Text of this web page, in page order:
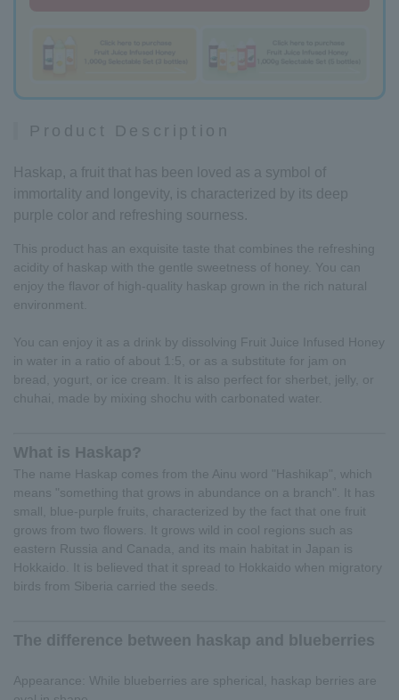
Product Description
Haskap, a fruit that has been loved as a symbol of
immortality and longevity, is characterized by its deep
purple color and refreshing sourness.
This product has an exquisite taste that combines the refreshing
acidity of haskap with the gentle sweetness of honey. You can
enjoy the flavor of high-quality haskap grown in the rich natural
environment.
You can enjoy it as a drink by dissolving Fruit Juice Infused Honey
in water in a ratio of about 1:5, or as a substitute for jam on
bread, yogurt, or ice cream. It is also perfect for sherbet, jelly, or
chuhai, made by mixing shochu with carbonated water.
What is Haskap?
The name Haskap comes from the Ainu word "Hashikap", which
means "something that grows in abundance on a branch". It has
small, blue-purple fruits, characterized by the fact that one fruit
grows from two flowers. It grows wild in cool regions such as
eastern Russia and Canada, and its main habitat in Japan is
Hokkaido. It is believed that it spread to Hokkaido when migratory
birds from Siberia carried the seeds.
The difference between haskap and blueberries
Appearance: While blueberries are spherical, haskap berries are